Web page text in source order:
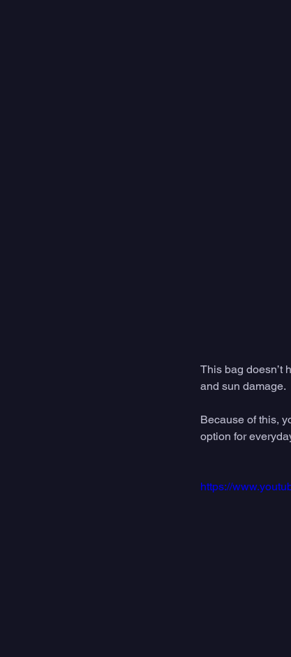
This bag doesn’t
and sun damage.
Because of this,
option for
https://